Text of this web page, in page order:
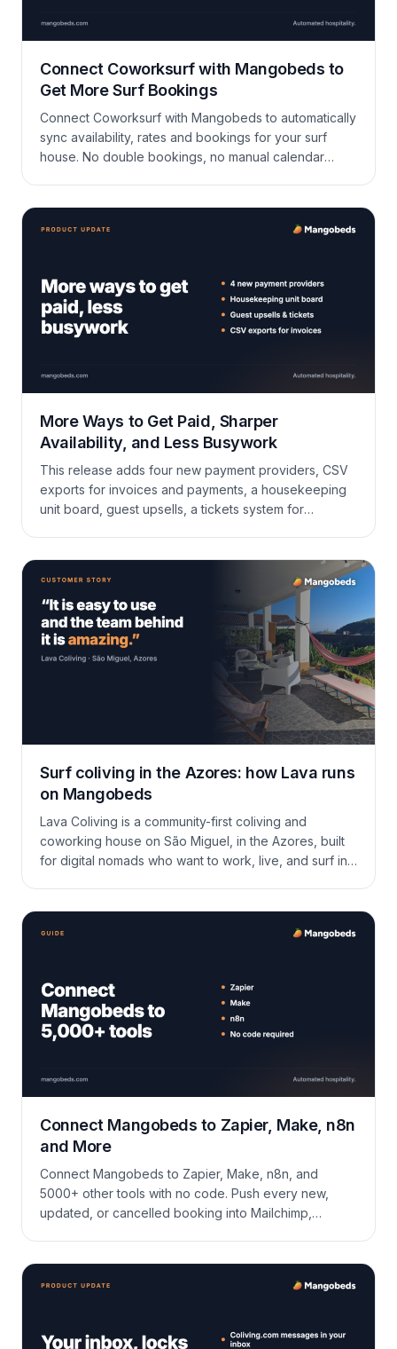
Connect Coworksurf with Mangobeds to
Get More Surf Bookings
Connect Coworksurf with Mangobeds to automatically
sync availability, rates and bookings for your surf
house. No double bookings, no manual calendar
More Ways to Get Paid, Sharper
Availability, and Less Busywork
This release adds four new payment providers, CSV
exports for invoices and payments, a housekeeping
unit board, guest upsells, a tickets system for
Surf coliving in the Azores: how Lava runs
on Mangobeds
Lava Coliving is a community-first coliving and
coworking house on São Miguel, in the Azores, built
for digital nomads who want to work, live, and surf in
Connect Mangobeds to Zapier, Make, n8n
and More
Connect Mangobeds to Zapier, Make, n8n, and
5000+ other tools with no code. Push every new,
updated, or cancelled booking into Mailchimp,